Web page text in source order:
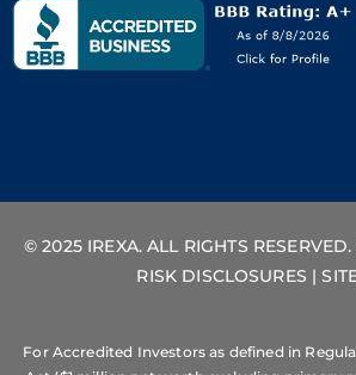
© 2025 IREXA. ALL RIGHTS RESERVED.
RISK DISCLOSURES |
For Accredited Investors as defined in